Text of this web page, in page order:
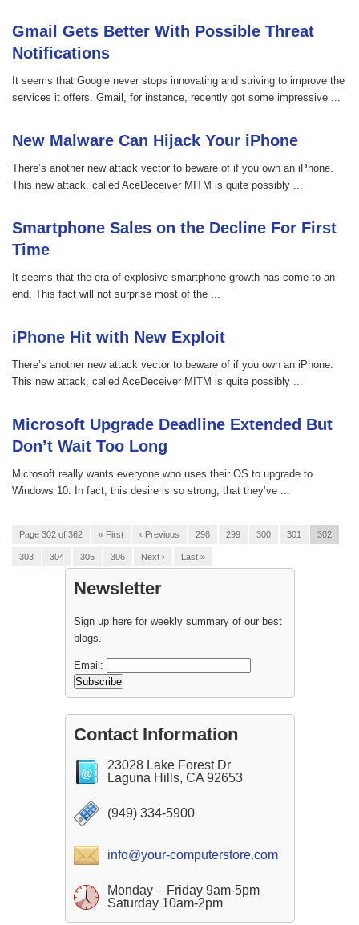
Gmail Gets Better With Possible Threat
Notifications
It seems that Google never stops innovating and striving to improve the
services it offers. Gmail, for instance, recently got some impressive ...
New Malware Can Hijack Your iPhone
There’s another new attack vector to beware of if you own an iPhone.
This new attack, called AceDeceiver MITM is quite possibly ...
Smartphone Sales on the Decline For First
Time
It seems that the era of explosive smartphone growth has come to an
end. This fact will not surprise most of the ...
iPhone Hit with New Exploit
There’s another new attack vector to beware of if you own an iPhone.
This new attack, called AceDeceiver MITM is quite possibly ...
Microsoft Upgrade Deadline Extended But
Don’t Wait Too Long
Microsoft really wants everyone who uses their OS to upgrade to
Windows 10. In fact, this desire is so strong, that they’ve ...
Page 302 of 362 « First ‹ Previous 298 299 300 301 302
303 304 305 306 Next › Last »
Newsletter
Sign up here for weekly summary of our best
blogs.
Email:
Contact Information
23028 Lake Forest Dr
Laguna Hills, CA 92653
(949) 334-5900
info@your-computerstore.com
Monday – Friday 9am-5pm
Saturday 10am-2pm